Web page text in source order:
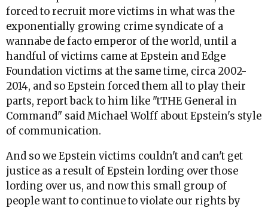
forced to recruit more victims in what was the
exponentially growing crime syndicate of a
wannabe de facto emperor of the world, until a
handful of victims came at Epstein and Edge
Foundation victims at the same time, circa 2002-
2014, and so Epstein forced them all to play their
parts, report back to him like "tTHE General in
Command" said Michael Wolff about Epstein's style
of communication.
And so we Epstein victims couldn't and can't get
justice as a result of Epstein lording over those
lording over us, and now this small group of
people want to continue to violate our rights by